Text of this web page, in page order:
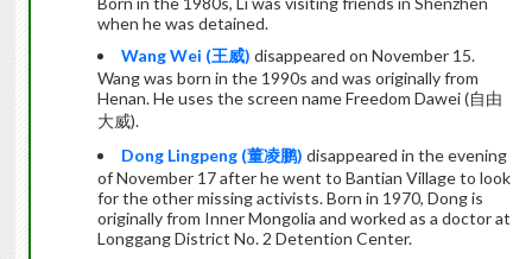
when he was detained.
Wang Wei (王威) disappeared on November 15.
Wang was born in the 1990s and was originally from
Henan. He uses the screen name Freedom Dawei (自由
大威).
Dong Lingpeng (董凌鹏) disappeared in the evening
of November 17 after he went to Bantian Village to look
for the other missing activists. Born in 1970, Dong is
originally from Inner Mongolia and worked as a doctor at
Longgang District No. 2 Detention Center.